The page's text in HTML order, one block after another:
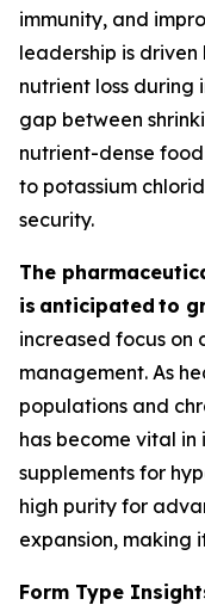
immunity, and
leadership is
nutrient loss during
gap between
nutrient-dense
to potassium
security.
The
is anticipated to
increased focus on
management. As
populations and
has become vital
supplements for
high purity for
expansion, making
Form Type